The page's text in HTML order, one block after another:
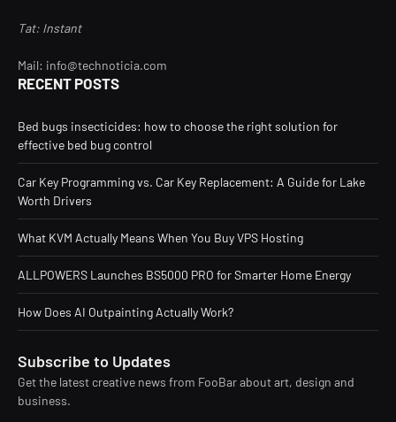
Tat: Instant
Mail: info@technoticia.com
RECENT POSTS
Bed bugs insecticides: how to choose the right solution for
effective bed bug control
Car Key Programming vs. Car Key Replacement: A Guide for Lake
Worth Drivers
What KVM Actually Means When You Buy VPS Hosting
ALLPOWERS Launches BS5000 PRO for Smarter Home Energy
How Does AI Outpainting Actually Work?
Subscribe to Updates
Get the latest creative news from FooBar about art, design and
business.